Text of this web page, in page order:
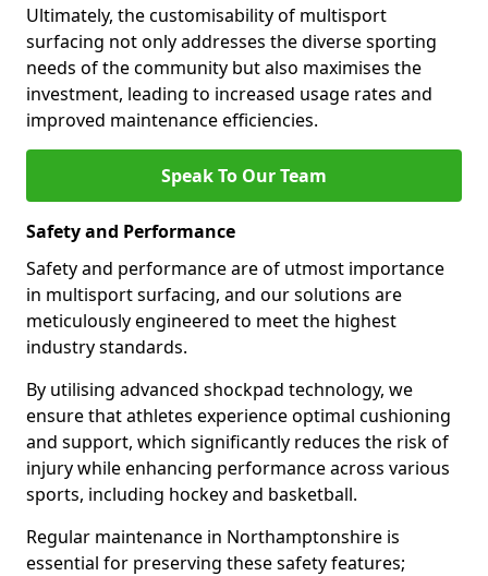
Ultimately, the customisability of multisport
surfacing not only addresses the diverse sporting
needs of the community but also maximises the
investment, leading to increased usage rates and
improved maintenance efficiencies.
Speak To Our Team
Safety and Performance
Safety and performance are of utmost importance
in multisport surfacing, and our solutions are
meticulously engineered to meet the highest
industry standards.
By utilising advanced shockpad technology, we
ensure that athletes experience optimal cushioning
and support, which significantly reduces the risk of
injury while enhancing performance across various
sports, including hockey and basketball.
Regular maintenance in Northamptonshire is
essential for preserving these safety features;